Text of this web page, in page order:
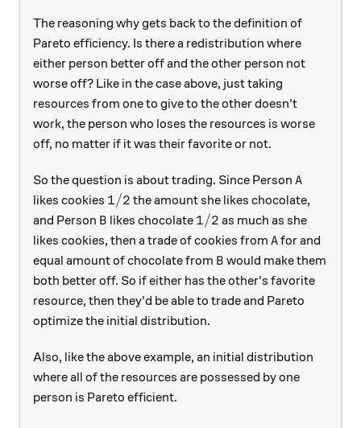
The reasoning why gets back to the definition of
Pareto efficiency. Is there a redistribution where
either person better off and the other person not
worse off? Like in the case above, just taking
resources from one to give to the other doesn't
work, the person who loses the resources is worse
off, no matter if it was their favorite or not.
So the question is about trading. Since Person A
A
likes cookies 1/2
1/2 the amount she likes chocolate,
and Person B
B likes chocolate 1/2
1/2 as much as she
likes cookies, then a trade of cookies from A
Afor and
equal amount of chocolate from B
B would make them
both better off. So if either has the other's favorite
resource, then they'd be able to trade and Pareto
optimize the initial distribution.
Also, like the above example, an initial distribution
where all of the resources are possessed by one
person is Pareto efficient.